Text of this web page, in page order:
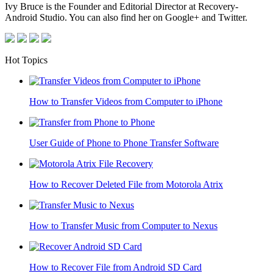
Ivy Bruce is the Founder and Editorial Director at Recovery-
Android Studio. You can also find her on Google+ and Twitter.
Hot Topics
How to Transfer Videos from Computer to iPhone
User Guide of Phone to Phone Transfer Software
How to Recover Deleted File from Motorola Atrix
How to Transfer Music from Computer to Nexus
How to Recover File from Android SD Card